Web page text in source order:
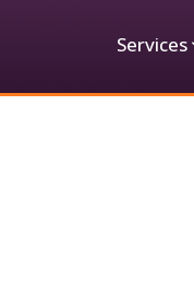
Services